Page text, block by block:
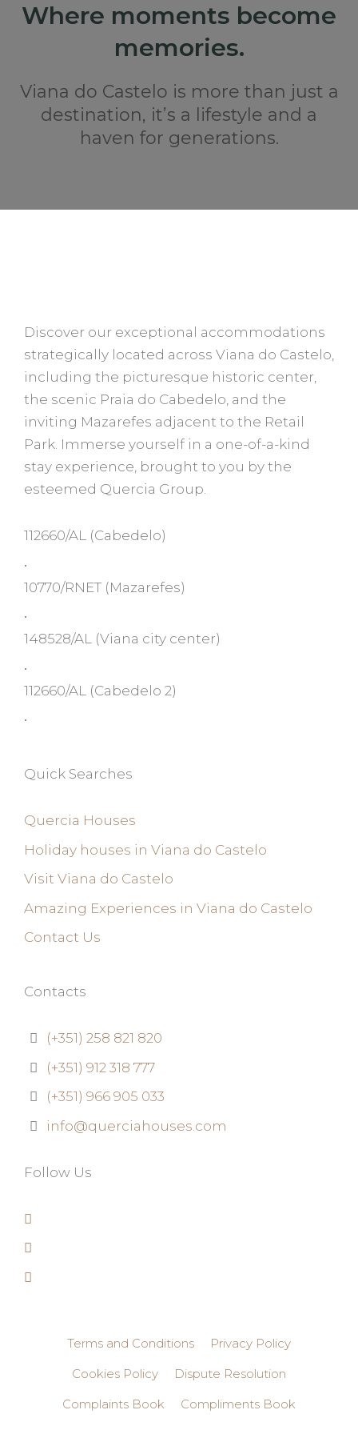
Where moments become
memories.
Viana do Castelo is more than just a
destination, it’s a lifestyle and a
haven for generations.
Discover our exceptional accommodations
strategically located across Viana do Castelo,
including the picturesque historic center,
the scenic Praia do Cabedelo, and the
inviting Mazarefes adjacent to the Retail
Park. Immerse yourself in a one-of-a-kind
stay experience, brought to you by the
esteemed Quercia Group.
112660/AL (Cabedelo)
•
10770/RNET (Mazarefes)
•
148528/AL (Viana city center)
•
112660/AL (Cabedelo 2)
•
Quick Searches
Quercia Houses
Holiday houses in Viana do Castelo
Visit Viana do Castelo
Amazing Experiences in Viana do Castelo
Contact Us
Contacts
(+351) 258 821 820
(+351) 912 318 777
(+351) 966 905 033
info@querciahouses.com
Follow Us
Terms and Conditions
Privacy Policy
Cookies Policy
Dispute Resolution
Complaints Book
Compliments Book